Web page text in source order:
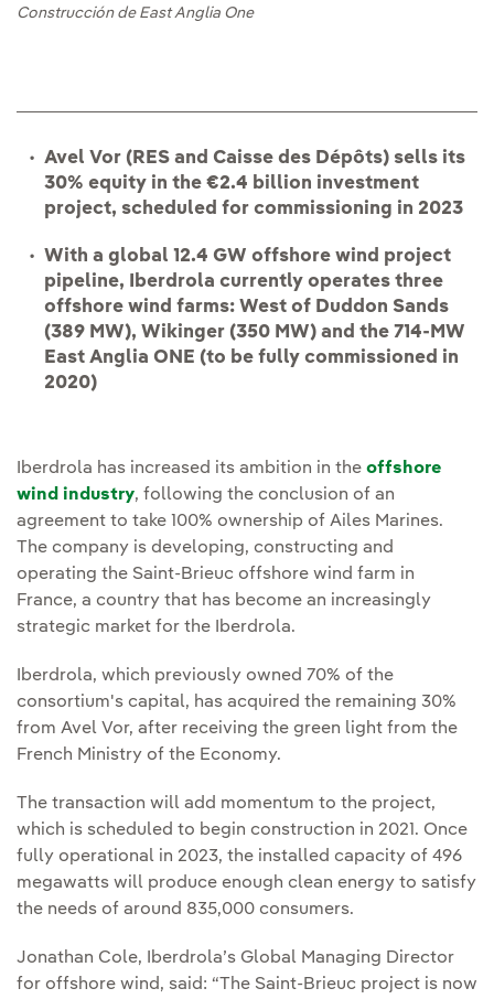
Construcción de East Anglia One
Avel Vor (RES and Caisse des Dépôts) sells its
30% equity in the €2.4 billion investment
project, scheduled for commissioning in 2023
With a global 12.4 GW offshore wind project
pipeline, Iberdrola currently operates three
offshore wind farms: West of Duddon Sands
(389 MW), Wikinger (350 MW) and the 714-MW
East Anglia ONE (to be fully commissioned in
2020)
Iberdrola has increased its ambition in the offshore
wind industry, following the conclusion of an
agreement to take 100% ownership of Ailes Marines.
The company is developing, constructing and
operating the Saint-Brieuc offshore wind farm in
France, a country that has become an increasingly
strategic market for the Iberdrola.
Iberdrola, which previously owned 70% of the
consortium's capital, has acquired the remaining 30%
from Avel Vor, after receiving the green light from the
French Ministry of the Economy.
The transaction will add momentum to the project,
which is scheduled to begin construction in 2021. Once
fully operational in 2023, the installed capacity of 496
megawatts will produce enough clean energy to satisfy
the needs of around 835,000 consumers.
Jonathan Cole, Iberdrola’s Global Managing Director
for offshore wind, said: “The Saint-Brieuc project is now